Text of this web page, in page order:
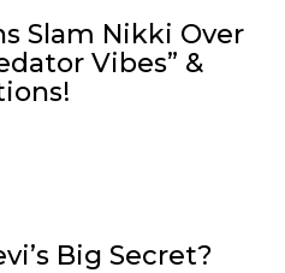
Slam Nikki Over
Vibes” &
Big Secret?